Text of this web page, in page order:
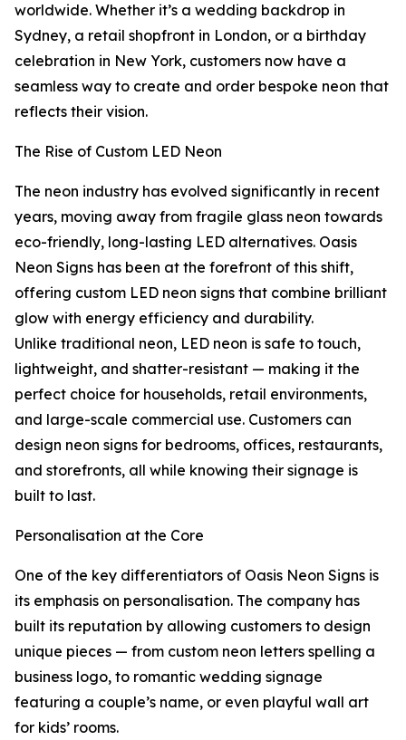
worldwide. Whether it’s a wedding backdrop in
Sydney, a retail shopfront in London, or a birthday
celebration in New York, customers now have a
seamless way to create and order bespoke neon that
reflects their vision.
The Rise of Custom LED Neon
The neon industry has evolved significantly in recent
years, moving away from fragile glass neon towards
eco-friendly, long-lasting LED alternatives. Oasis
Neon Signs has been at the forefront of this shift,
offering custom LED neon signs that combine brilliant
glow with energy efficiency and durability.
Unlike traditional neon, LED neon is safe to touch,
lightweight, and shatter-resistant — making it the
perfect choice for households, retail environments,
and large-scale commercial use. Customers can
design neon signs for bedrooms, offices, restaurants,
and storefronts, all while knowing their signage is
built to last.
Personalisation at the Core
One of the key differentiators of Oasis Neon Signs is
its emphasis on personalisation. The company has
built its reputation by allowing customers to design
unique pieces — from custom neon letters spelling a
business logo, to romantic wedding signage
featuring a couple’s name, or even playful wall art
for kids’ rooms.